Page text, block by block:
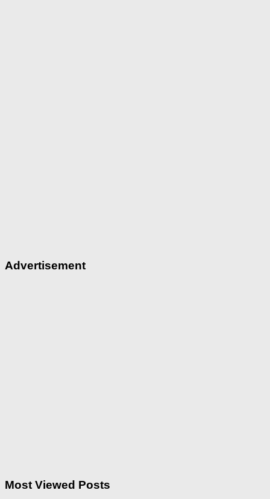
Advertisement
Most Viewed Posts